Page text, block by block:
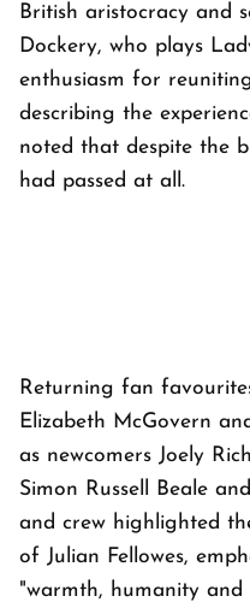
British aristocracy and
Dockery, who plays
enthusiasm for
describing the
noted that despite the
had passed at all.
Returning fan
Elizabeth McGovern
as newcomers Joely
Simon Russell Beale
and crew highlighted
of Julian Fellowes,
"warmth, humanity